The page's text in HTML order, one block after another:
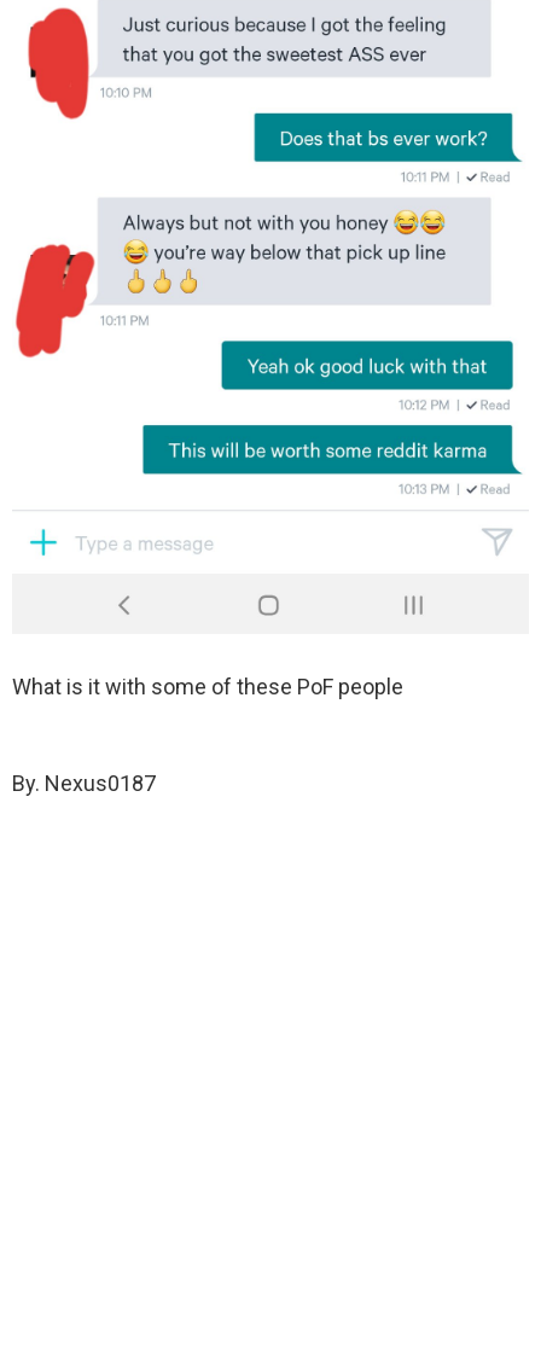
What is it with some of these PoF people
By. Nexus0187